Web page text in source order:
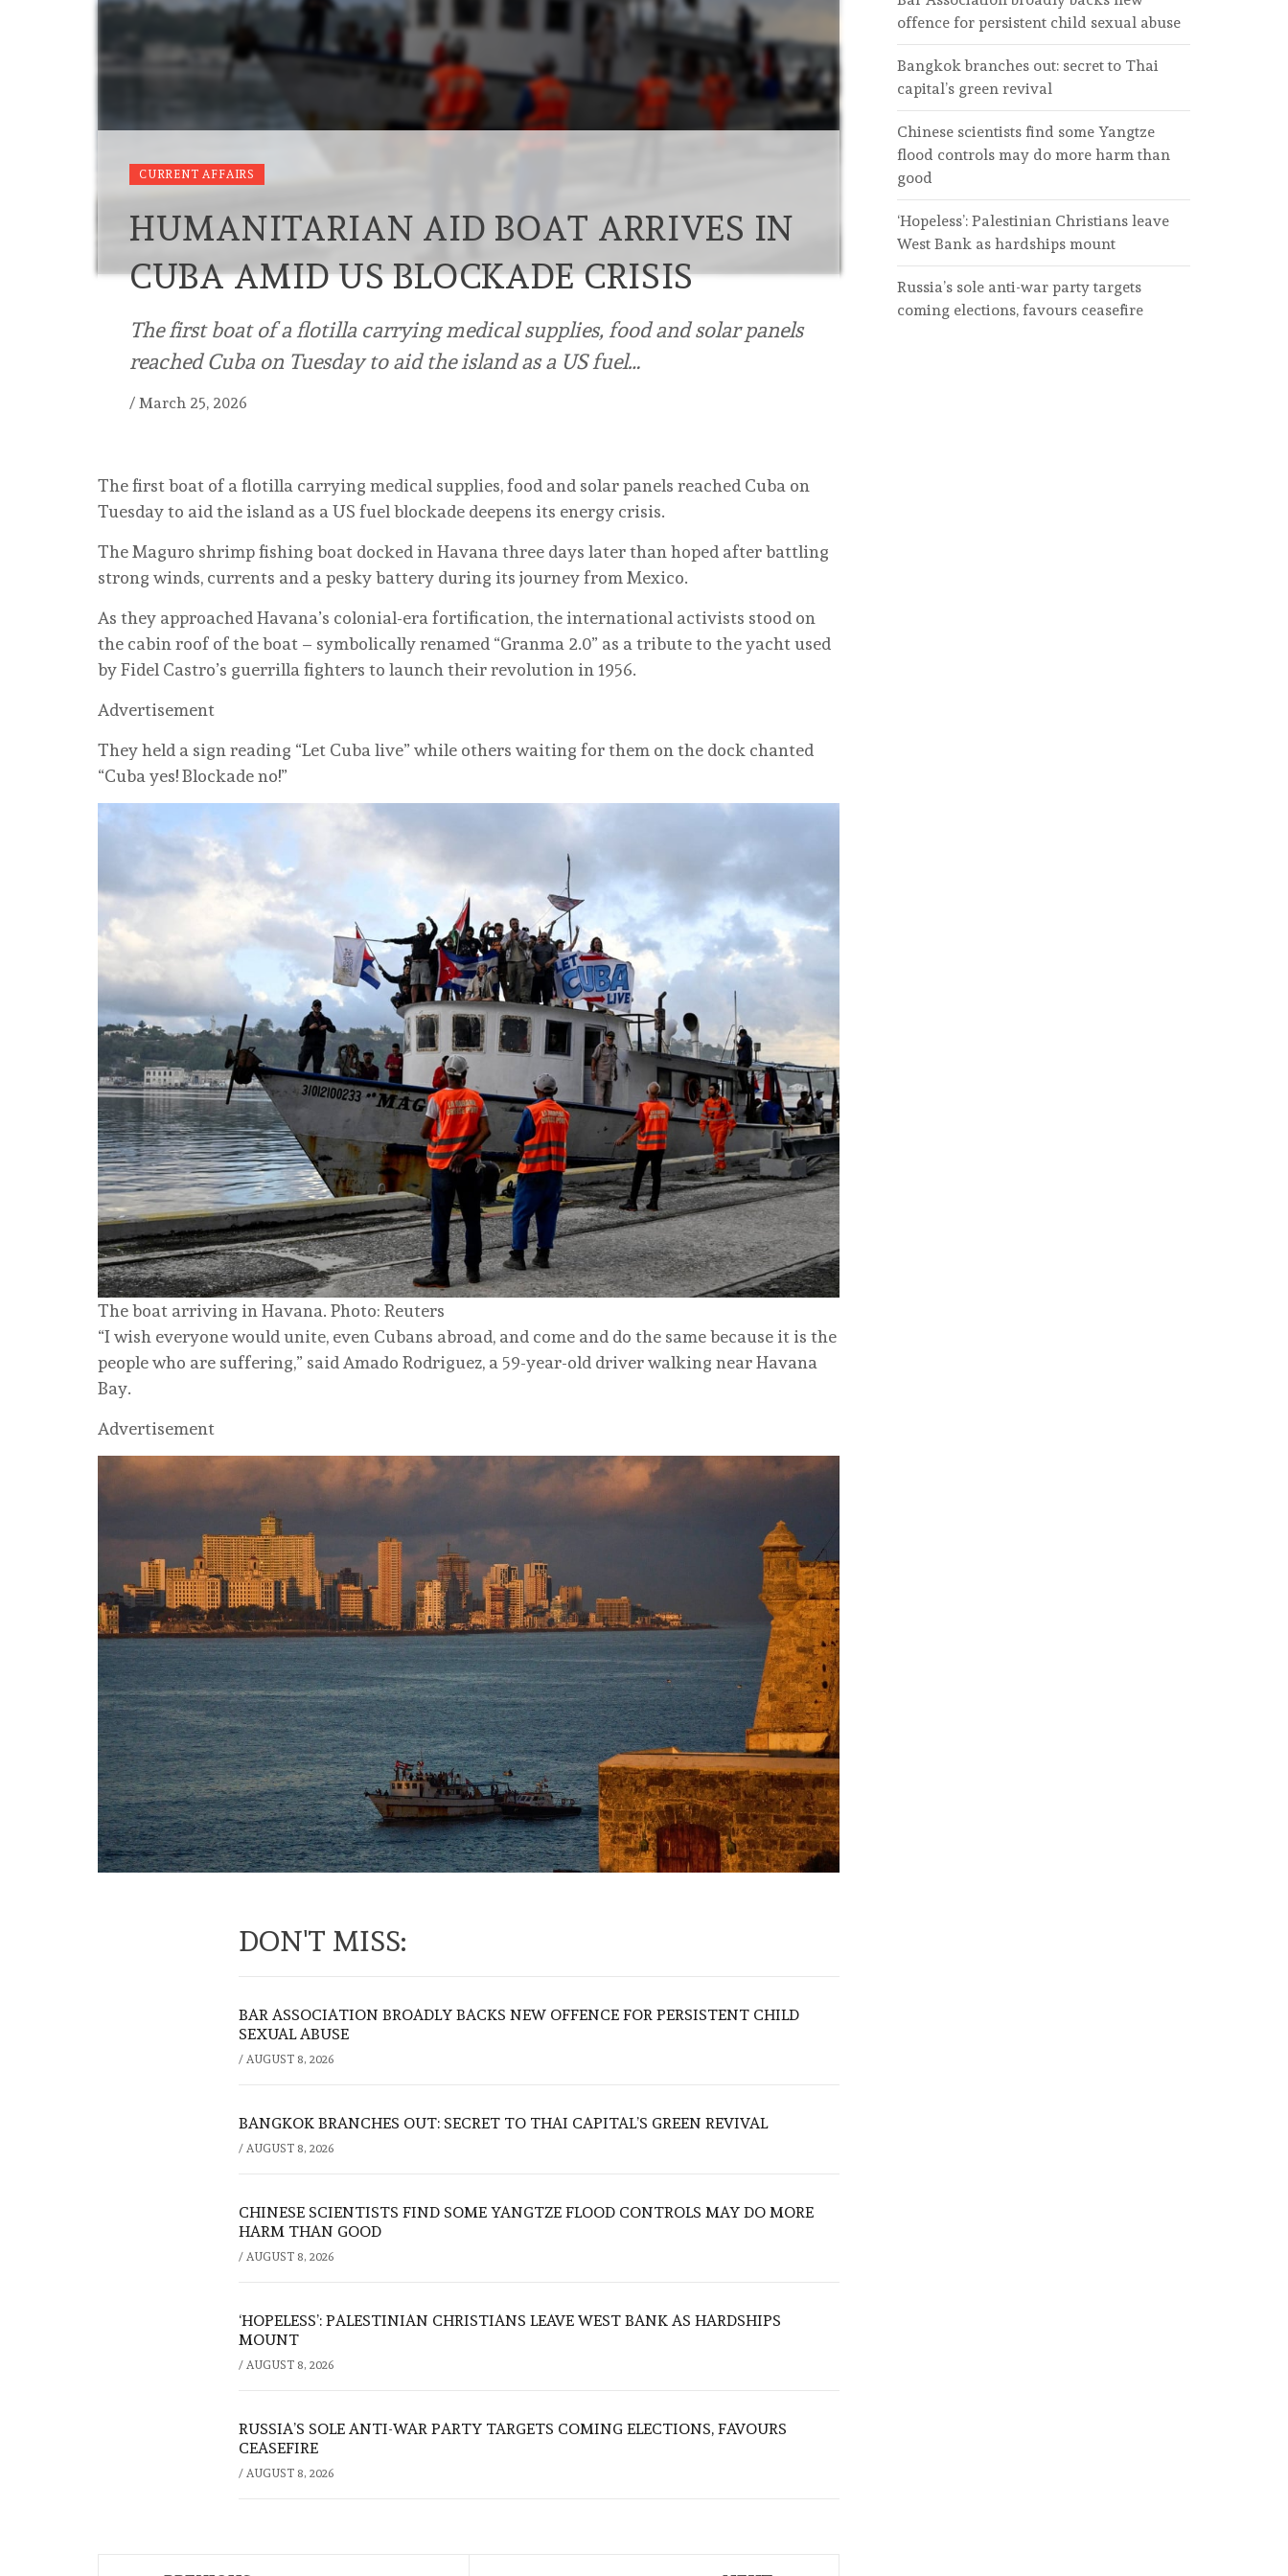
CURRENT AFFAIRS
HUMANITARIAN AID BOAT ARRIVES IN
CUBA AMID US BLOCKADE CRISIS
The first boat of a flotilla carrying medical supplies, food and solar panels
reached Cuba on Tuesday to aid the island as a US fuel…
/ March 25, 2026
The first boat of a flotilla carrying medical supplies, food and solar panels reached Cuba on
Tuesday to aid the island as a US fuel blockade deepens its energy crisis.
The Maguro shrimp fishing boat docked in Havana three days later than hoped after battling
strong winds, currents and a pesky battery during its journey from Mexico.
As they approached Havana’s colonial-era fortification, the international activists stood on
the cabin roof of the boat – symbolically renamed “Granma 2.0” as a tribute to the yacht used
by Fidel Castro’s guerrilla fighters to launch their revolution in 1956.
Advertisement
They held a sign reading “Let Cuba live” while others waiting for them on the dock chanted
“Cuba yes! Blockade no!”
The boat arriving in Havana. Photo: Reuters
“I wish everyone would unite, even Cubans abroad, and come and do the same because it is the
people who are suffering,” said Amado Rodriguez, a 59-year-old driver walking near Havana
Bay.
Advertisement
DON'T MISS:
BAR ASSOCIATION BROADLY BACKS NEW OFFENCE FOR PERSISTENT CHILD
SEXUAL ABUSE
/ AUGUST 8, 2026
BANGKOK BRANCHES OUT: SECRET TO THAI CAPITAL’S GREEN REVIVAL
/ AUGUST 8, 2026
CHINESE SCIENTISTS FIND SOME YANGTZE FLOOD CONTROLS MAY DO MORE
HARM THAN GOOD
/ AUGUST 8, 2026
‘HOPELESS’: PALESTINIAN CHRISTIANS LEAVE WEST BANK AS HARDSHIPS
MOUNT
/ AUGUST 8, 2026
RUSSIA’S SOLE ANTI-WAR PARTY TARGETS COMING ELECTIONS, FAVOURS
CEASEFIRE
/ AUGUST 8, 2026
offence for persistent child sexual abuse
Bangkok branches out: secret to Thai
capital’s green revival
Chinese scientists find some Yangtze
flood controls may do more harm than
good
‘Hopeless’: Palestinian Christians leave
West Bank as hardships mount
Russia’s sole anti-war party targets
coming elections, favours ceasefire